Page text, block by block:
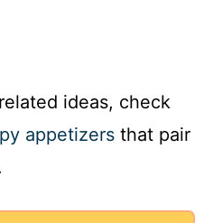
ideas, check
appetizers that pair